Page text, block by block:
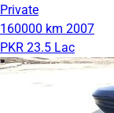
Private
160000 km 2007
PKR 23.5 Lac